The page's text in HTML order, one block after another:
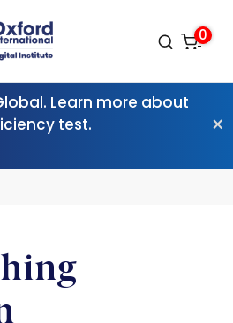
0
Learn more about
test.
×